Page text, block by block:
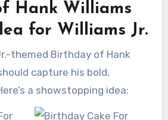
Hank Williams
for Williams Jr.
themed Birthday of Hank
capture his bold,
a showstopping idea: